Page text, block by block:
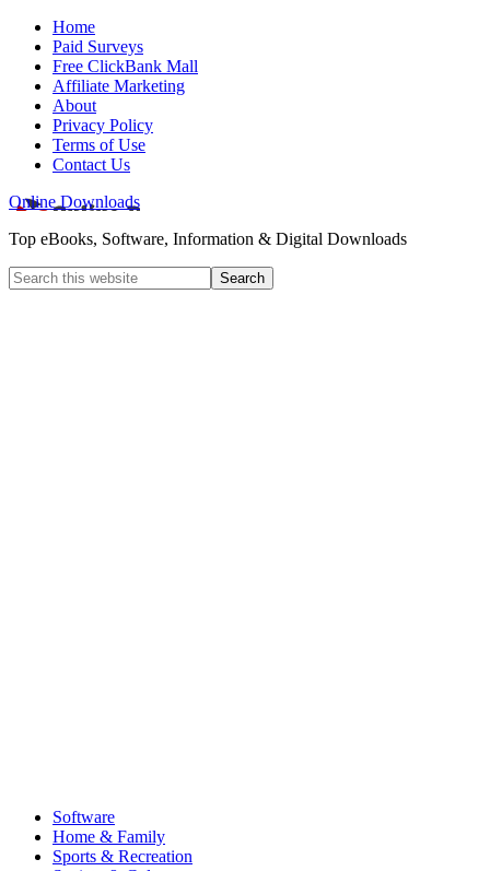
Home
Paid Surveys
Free ClickBank Mall
Affiliate Marketing
About
Privacy Policy
Terms of Use
Contact Us
Online Downloads
Top eBooks, Software, Information & Digital Downloads
Software
Home & Family
Sports & Recreation